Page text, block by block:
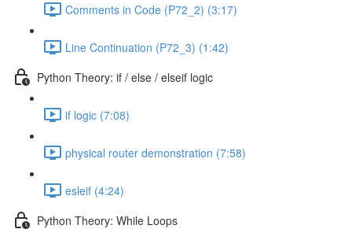
Comments in Code (P72_2) (3:17)
Line Continuation (P72_3) (1:42)
Python Theory: if / else / elseif logic
if logic (7:08)
physical router demonstration (7:58)
esleif (4:24)
Python Theory: While Loops